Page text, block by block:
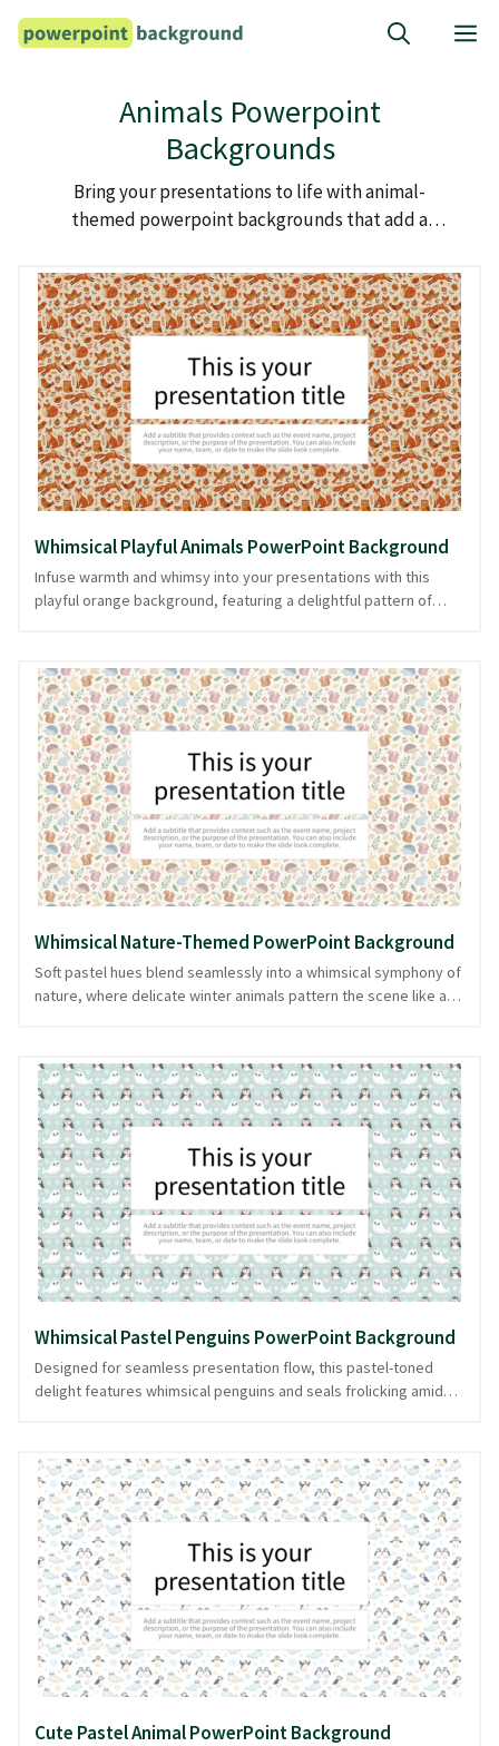
Skip
Animals Powerpoint
Backgrounds
Bring your presentations to life with animal-
themed powerpoint backgrounds that add a
Whimsical Playful Animals PowerPoint Background
Infuse warmth and whimsy into your presentations with this
playful orange background, featuring a delightful pattern of
creativity, education, or seasonal themes. The charming animal
motifs add a touch of fun, making your content memorable
without overshadowing it. Designed with clarity and focus in
mind, this background ensures your message shines, while
keeping your audience engaged. Available in PowerPoint and
image formats, it offers versatility for any presentation setting.
Whimsical Nature-Themed PowerPoint Background
Soft pastel hues blend seamlessly into a whimsical symphony of
nature, where delicate winter animals pattern the scene like a
world. Ideal for presentations on wildlife, seasonal themes, or
environmental topics, it provides a nurturing backdrop that
subtly supports the speaker's message. The repetitive animal
patterns create a rhythmic cadence, enhancing the narrative's
flow and charm. This delightful design ensures your
presentation is both visually appealing and organized, ready in
PowerPoint and image formats.
Whimsical Pastel Penguins PowerPoint Background
Designed for seamless presentation flow, this pastel-toned
delight features whimsical penguins and seals frolicking amid
playful vibe to your slides. Whether you're discussing winter
wildlife or crafting a light-hearted story, this background
ensures your content shines with charm. Easily downloadable in
PowerPoint and image formats, it lets your message glide
effortlessly into your audience's hearts.
Cute Pastel Animal PowerPoint Background